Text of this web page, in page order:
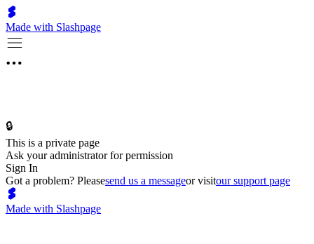
Made with Slashpage
🔒
This is a private page
Ask your administrator for permission
Sign In
Got a problem? Pleasesend us a messageor visitour support page
Made with Slashpage